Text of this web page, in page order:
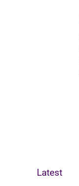
Latest